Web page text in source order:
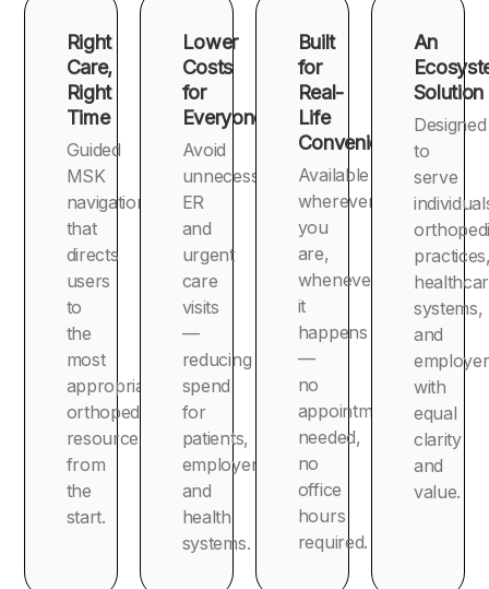
Right
Care,
Right
Time
Guided
MSK
navigation
that
directs
users
to
the
most
appropriate
orthopedic
resource
from
the
start.
Lower
Costs
for
Everyone
Avoid
unnecessary
ER
and
urgent
care
visits
—
reducing
spend
for
patients,
employers,
and
health
systems.
Built
for
Real-
Life
Convenience
Available
wherever
you
are,
whenever
it
happens
—
no
appointment
needed,
no
office
hours
required.
An
Solution
Designed
to
serve
systems,
and
with
equal
clarity
and
value.